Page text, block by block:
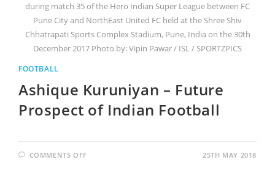
during match 35 of the Hero Indian Super League between FC
Pune City and NorthEast United FC held at the Shree Shiv
Chhatrapati Sports Complex Stadium, Pune, India on the 30th
December 2017 Photo by: Vipin Pawar / ISL / SPORTZPICS
FOOTBALL
Ashique Kuruniyan – Future
Prospect of Indian Football
COMMENTS OFF 25TH MAY 2018